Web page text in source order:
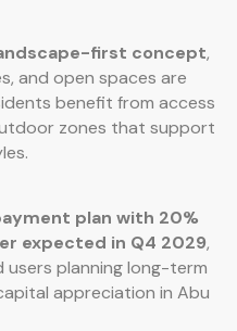
first concept,
and open spaces are
benefit from access
zones that support
plan with 20%
expected in Q4 2029,
planning long-term
appreciation in Abu